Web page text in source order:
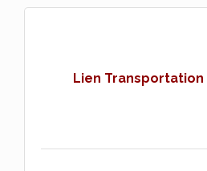
Lien Transportation